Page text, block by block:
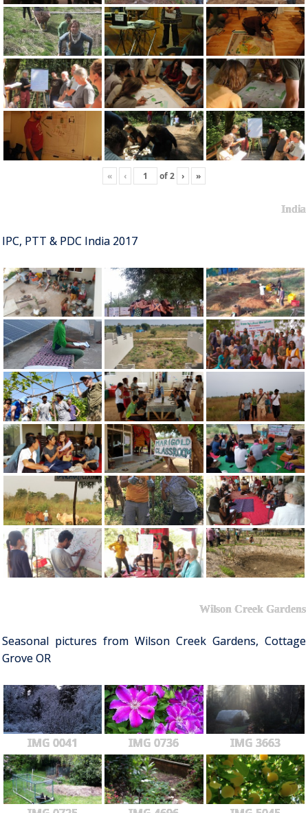
« ‹ of2 › »
India
IPC, PTT & PDC India 2017
Wilson Creek Gardens
Seasonal pictures from Wilson Creek Gardens, Cottage
Grove OR
IMG 0041 IMG 0736 IMG 3663